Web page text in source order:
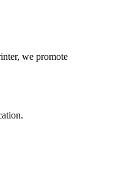
we promote